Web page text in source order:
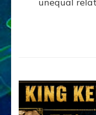
unequal